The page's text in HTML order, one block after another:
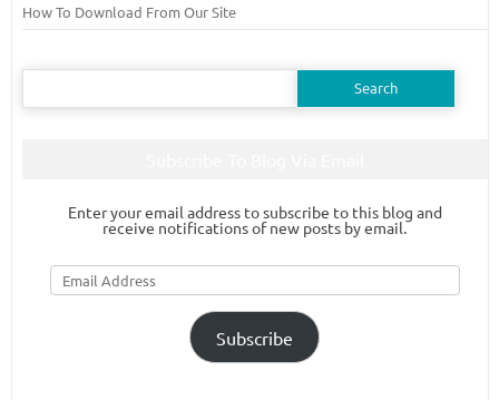
How To Download From Our Site
Search
Enter your email address to subscribe to this blog and
receive notifications of new posts by email.
Email
Address
Subscribe